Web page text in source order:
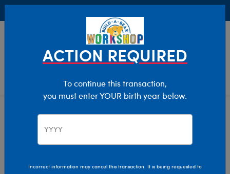
Stuffed Animals Shop By Category Teddy Bears
ACTION REQUIRED
To continue this transaction,
you must enter YOUR birth year below.
Incorrect information may cancel this transaction. It is being requested to